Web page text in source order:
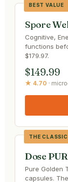
BEST VALUE
Spore
Cognitive,
functions
$179.97.
$149.99
★ 4.70 ·
THE CLASSIC
Dose
Pure Golden
capsules.